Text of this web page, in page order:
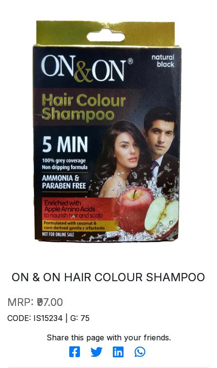
ON & ON HAIR COLOUR SHAMPOO
MRP: ₹97.00
CODE: IS15234 | G: 75
Share this page with your friends.